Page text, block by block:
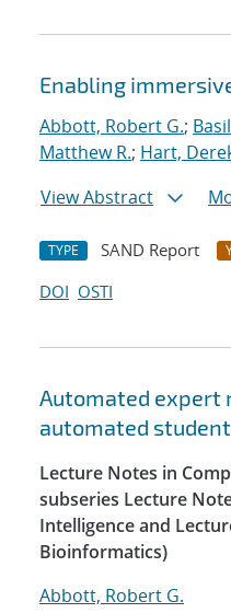
Enabling
Abbott, Robert G.;
Matthew R.; Hart,
View Abstract
TYPE SAND Report
DOI OSTI
Automated expert
automated
Lecture Notes in
subseries Lecture
Intelligence and
Bioinformatics)
Abbott, Robert G.